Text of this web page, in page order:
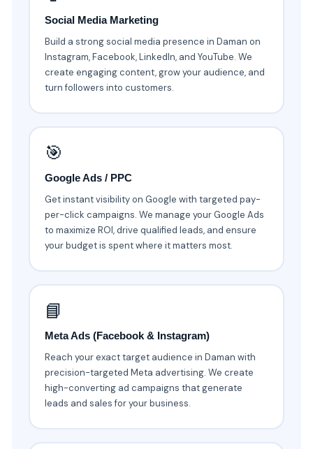
Social Media Marketing
Build a strong social media presence in Daman on
Instagram, Facebook, LinkedIn, and YouTube. We
create engaging content, grow your audience, and
turn followers into customers.
🎯
Google Ads / PPC
Get instant visibility on Google with targeted pay-
per-click campaigns. We manage your Google Ads
to maximize ROI, drive qualified leads, and ensure
your budget is spent where it matters most.
📘
Meta Ads (Facebook & Instagram)
Reach your exact target audience in Daman with
precision-targeted Meta advertising. We create
high-converting ad campaigns that generate
leads and sales for your business.